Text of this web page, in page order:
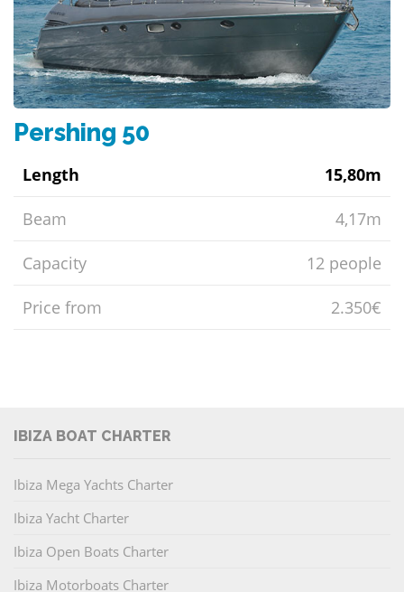
Pershing 50
Length 15,80m
Beam 4,17m
Capacity 12 people
Price from 2.350€
IBIZA BOAT CHARTER
Ibiza Mega Yachts Charter
Ibiza Yacht Charter
Ibiza Open Boats Charter
Ibiza Motorboats Charter